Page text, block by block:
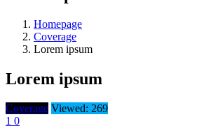
Homepage
Coverage
Lorem ipsum
Lorem ipsum
Coverage Viewed: 269
1 0